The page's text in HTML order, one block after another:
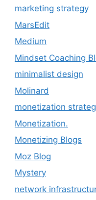
marketing strategy
MarsEdit
Medium
Mindset Coaching
minimalist design
Molinard
monetization
Monetization.
Monetizing Blogs
Moz Blog
Mystery
network